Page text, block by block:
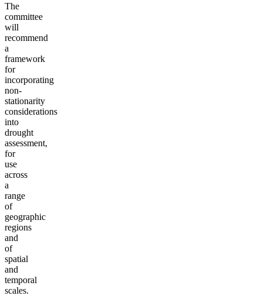
The
committee
will
recommend
a
framework
for
incorporating
non-
stationarity
considerations
into
drought
assessment,
for
use
across
a
range
of
geographic
regions
and
of
spatial
and
temporal
scales.